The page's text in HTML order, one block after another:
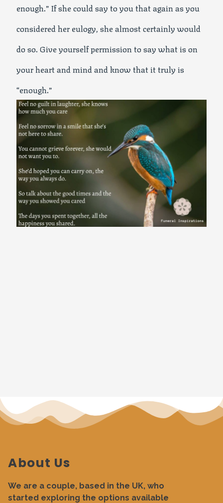
enough.” If she could say to you that again as you
considered her eulogy, she almost certainly would
do so. Give yourself permission to say what is on
your heart and mind and know that it truly is
“enough.”
About Us
We are a couple, based in the UK, who
started exploring the options available